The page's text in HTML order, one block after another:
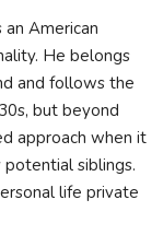
American
He belongs
and follows the
but beyond
approach when it
potential siblings.
life private